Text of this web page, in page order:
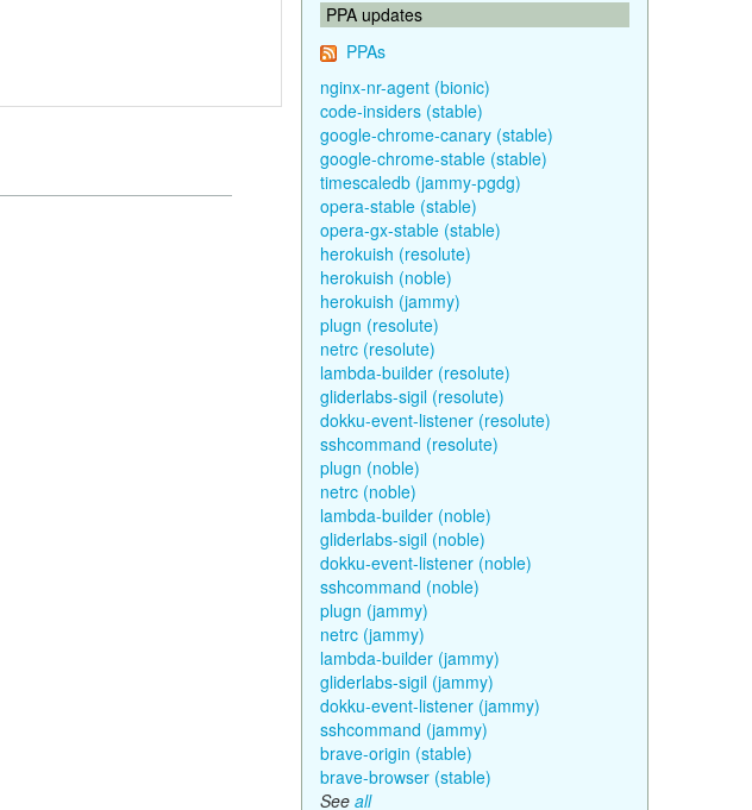
PPA updates
PPAs
nginx-nr-agent (bionic)
code-insiders (stable)
google-chrome-canary (stable)
google-chrome-stable (stable)
timescaledb (jammy-pgdg)
opera-stable (stable)
opera-gx-stable (stable)
herokuish (resolute)
herokuish (noble)
herokuish (jammy)
plugn (resolute)
netrc (resolute)
lambda-builder (resolute)
gliderlabs-sigil (resolute)
dokku-event-listener (resolute)
sshcommand (resolute)
plugn (noble)
netrc (noble)
lambda-builder (noble)
gliderlabs-sigil (noble)
dokku-event-listener (noble)
sshcommand (noble)
plugn (jammy)
netrc (jammy)
lambda-builder (jammy)
gliderlabs-sigil (jammy)
dokku-event-listener (jammy)
sshcommand (jammy)
brave-origin (stable)
brave-browser (stable)
See all